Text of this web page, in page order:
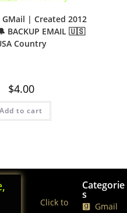
| Created 2012
BACKUP EMAIL 🇺🇸
Country
$4.00
Add to cart
Click to
Categorie
s
Gmail